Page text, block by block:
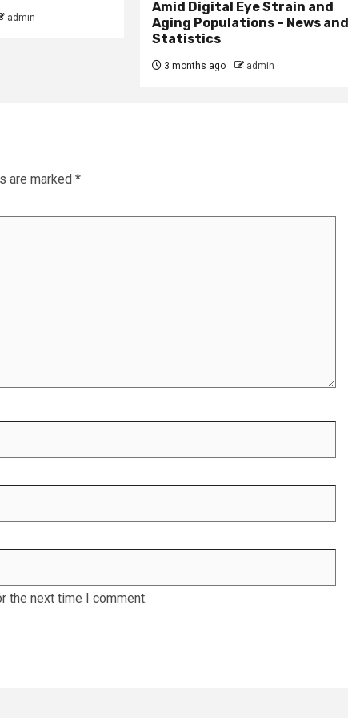
admin
Amid Digital Eye Strain and
Aging Populations – News
Statistics
3 months ago admin
are marked *
the next time I comment.